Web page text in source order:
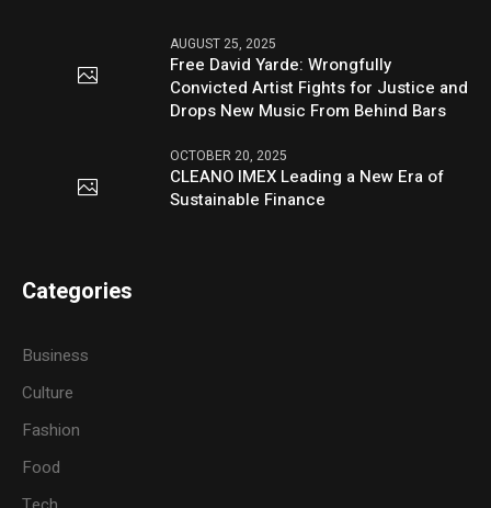
AUGUST 25, 2025
Free David Yarde: Wrongfully
Convicted Artist Fights for Justice and
Drops New Music From Behind Bars
OCTOBER 20, 2025
CLEANO IMEX Leading a New Era of
Sustainable Finance
Categories
Business
Culture
Fashion
Food